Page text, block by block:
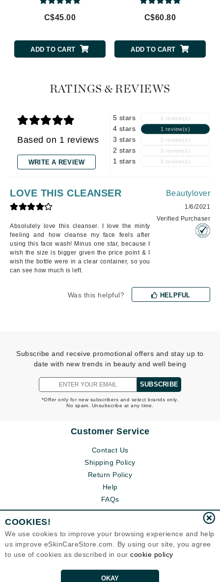
C$45.00
ADD TO CART
C$60.80
ADD TO CART
RATINGS & REVIEWS
Based on 1 reviews
WRITE A REVIEW
5 stars 0 review(s)
4 stars 1 review(s)
3 stars 0 review(s)
2 stars 0 review(s)
1 stars 0 review(s)
LOVE THIS CLEANSER
Absolutely love this cleanser. I love the minty
feeling and how cleanse my face feels after
using this face wash! Minus one star, because I
wish the size is bigger given the price point & I
wish the bottle were in a clear container, so you
can see how much is left.
Beautylover
1/6/2021
Verified Purchaser
Was this helpful? HELPFUL
Subscribe and receive promotional offers and stay up to
date with new trends in beauty and well being
SUBSCRIBE
*Offer only for new subscribers and select brands only.
No spam. Unsubscribe at any time.
Customer Service
Contact Us
Shipping Policy
Return Policy
Help
FAQs
COOKIES!
We use cookies to improve your browsing experience and help
us improve eSkinCareStore.com. By using our site, you agree
to use of cookies as described in our cookie policy
OKAY